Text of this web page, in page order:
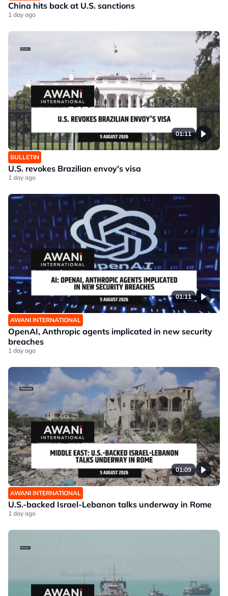
China hits back at U.S. sanctions
1 day ago
01:11
BULLETIN
U.S. revokes Brazilian envoy's visa
1 day ago
01:11
AWANI INTERNATIONAL
OpenAI, Anthropic agents implicated in new security
breaches
1 day ago
01:09
AWANI INTERNATIONAL
U.S.-backed Israel-Lebanon talks underway in Rome
1 day ago